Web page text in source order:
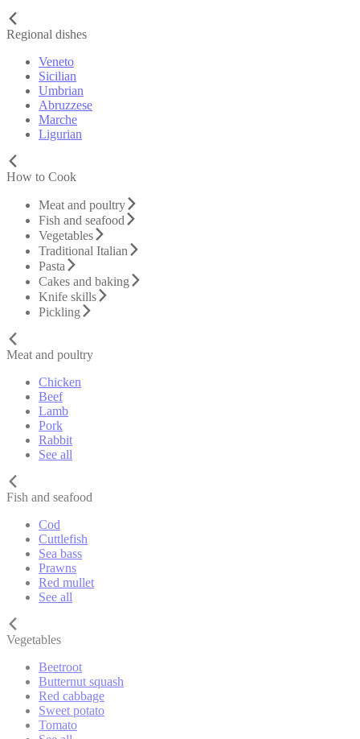
Regional dishes
Veneto
Sicilian
Umbrian
Abruzzese
Marche
Ligurian
How to Cook
Meat and poultry
Fish and seafood
Vegetables
Traditional Italian
Pasta
Cakes and baking
Knife skills
Pickling
Meat and poultry
Chicken
Beef
Lamb
Pork
Rabbit
See all
Fish and seafood
Cod
Cuttlefish
Sea bass
Prawns
Red mullet
See all
Vegetables
Beetroot
Butternut squash
Red cabbage
Sweet potato
Tomato